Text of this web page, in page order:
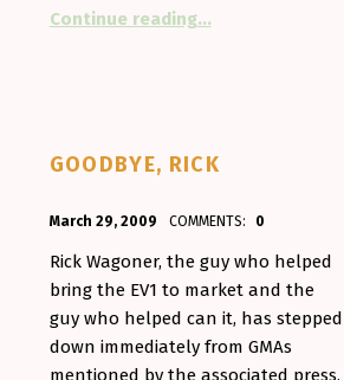
Continue reading…
GOODBYE, RICK
March 29, 2009
Aminorjourney
COMMENTS: 0
Rick Wagoner, the guy who helped
bring the EV1 to market and the
guy who helped can it, has stepped
down immediately from GMAs
mentioned by the associated press,